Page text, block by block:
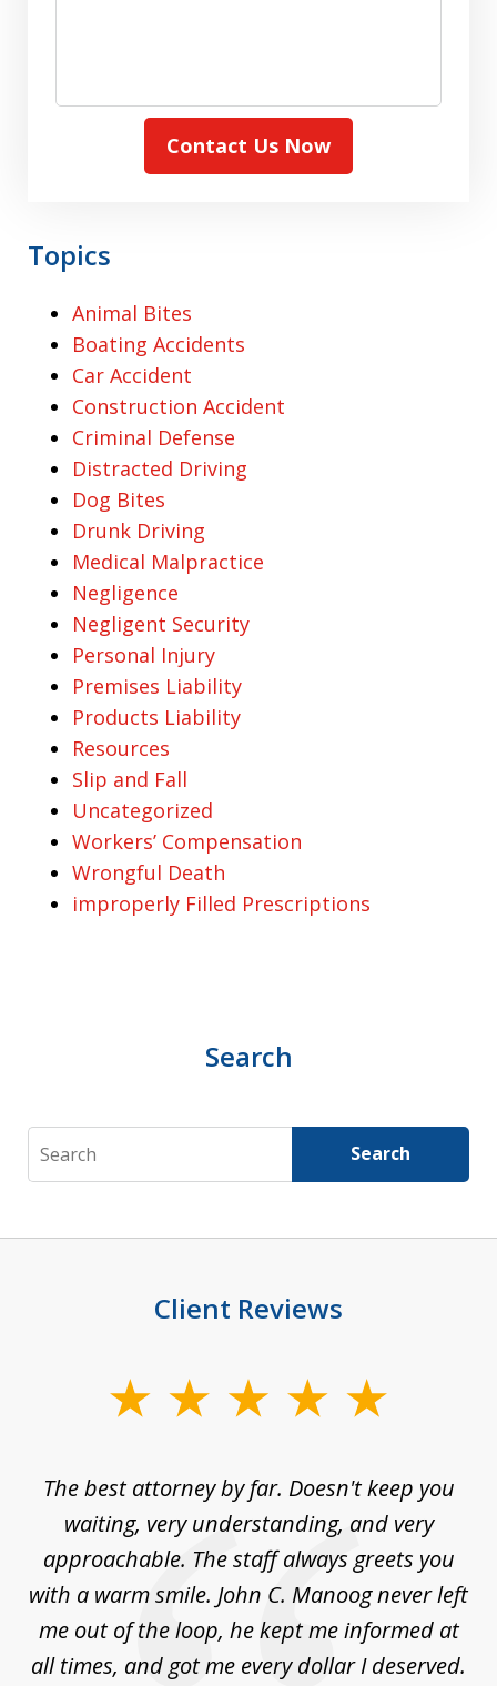
Contact Us Now
Topics
Animal Bites
Boating Accidents
Car Accident
Construction Accident
Criminal Defense
Distracted Driving
Dog Bites
Drunk Driving
Medical Malpractice
Negligence
Negligent Security
Personal Injury
Premises Liability
Products Liability
Resources
Slip and Fall
Uncategorized
Workers’ Compensation
Wrongful Death
improperly Filled Prescriptions
Search
Search Search
Client Reviews
The best attorney by far. Doesn't keep you
waiting, very understanding, and very
approachable. The staff always greets you
with a warm smile. John C. Manoog never left
me out of the loop, he kept me informed at
all times, and got me every dollar I deserved.